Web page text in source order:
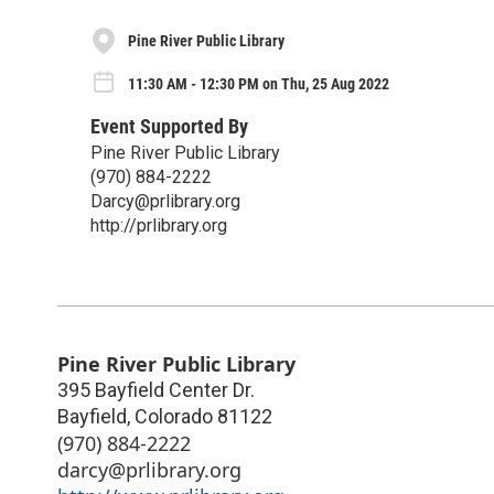
Pine River Public Library
11:30 AM - 12:30 PM on Thu, 25 Aug 2022
Event Supported By
Pine River Public Library
(970) 884-2222
Darcy@prlibrary.org
http://prlibrary.org
Pine River Public Library
395 Bayfield Center Dr.
Bayfield, Colorado 81122
(970) 884-2222
darcy@prlibrary.org